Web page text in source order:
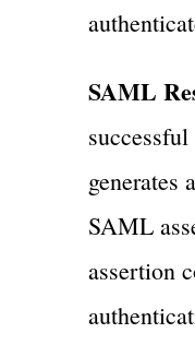
SAML
generates
SAML
assertion